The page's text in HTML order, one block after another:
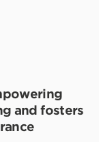
and fosters